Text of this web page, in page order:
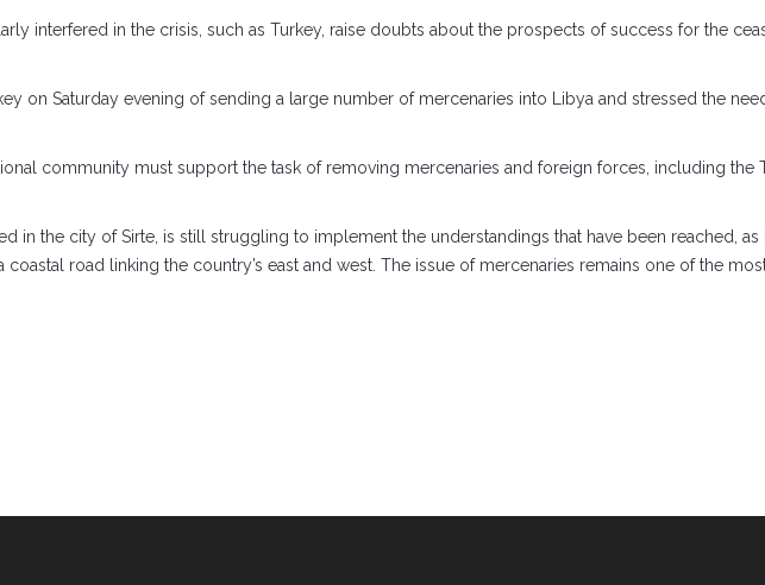
interfered in the crisis, such as Turkey, raise doubts about the prospects of success for the
on Saturday evening of sending a large number of mercenaries into Libya and stressed the
community must support the task of removing mercenaries and foreign forces, including the
in the city of Sirte, is still struggling to implement the understandings that have been reached,
road linking the country’s east and west. The issue of mercenaries remains one of the